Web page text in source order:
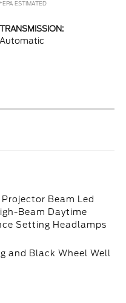
*EPA ESTIMATED
TRANSMISSION:
Automatic
Beam Led
Beam Daytime
Setting Headlamps
and Black Wheel Well